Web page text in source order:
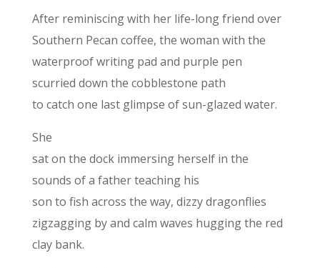
After reminiscing with her life-long friend over
Southern Pecan coffee, the woman with the
waterproof writing pad and purple pen
scurried down the cobblestone path
to catch one last glimpse of sun-glazed water.
She
sat on the dock immersing herself in the
sounds of a father teaching his
son to fish across the way, dizzy dragonflies
zigzagging by and calm waves hugging the red
clay bank.